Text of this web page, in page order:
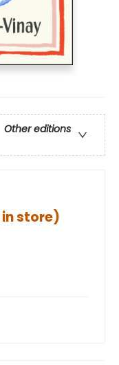
Other editions
store)